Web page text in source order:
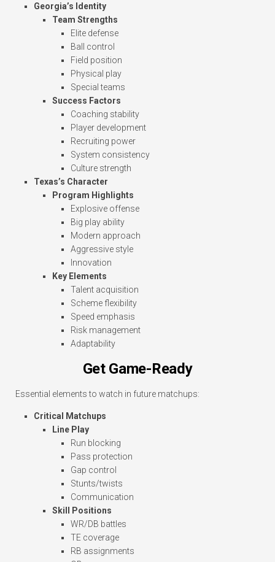
Georgia’s Identity
Team Strengths
Elite defense
Ball control
Field position
Physical play
Special teams
Success Factors
Coaching stability
Player development
Recruiting power
System consistency
Culture strength
Texas’s Character
Program Highlights
Explosive offense
Big play ability
Modern approach
Aggressive style
Innovation
Key Elements
Talent acquisition
Scheme flexibility
Speed emphasis
Risk management
Adaptability
Get Game-Ready
Essential elements to watch in future matchups:
Critical Matchups
Line Play
Run blocking
Pass protection
Gap control
Stunts/twists
Communication
Skill Positions
WR/DB battles
TE coverage
RB assignments